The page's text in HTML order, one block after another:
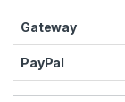
Gateway
PayPal